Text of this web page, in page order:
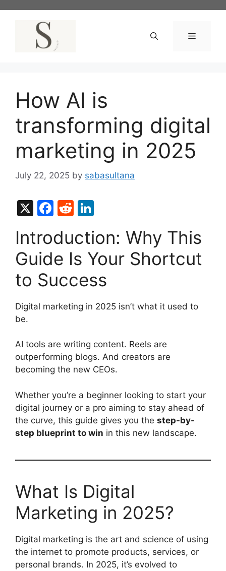
Menu
How AI is
transforming digital
marketing in 2025
July 22, 2025 by sabasultana
X
F
c
e
b
o
o
R
d
di
t
k
e
dI
n
Introduction: Why This
Guide Is Your Shortcut
to Success
Digital marketing in 2025 isn’t what it used to
be.
AI tools are writing content. Reels are
outperforming blogs. And creators are
becoming the new CEOs.
Whether you’re a beginner looking to start your
digital journey or a pro aiming to stay ahead of
the curve, this guide gives you the step-by-
step blueprint to win in this new landscape.
What Is Digital
Marketing in 2025?
Digital marketing is the art and science of using
the internet to promote products, services, or
personal brands. In 2025, it’s evolved to